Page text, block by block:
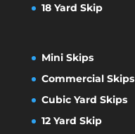
18 Yard Skip
Mini Skips
Commercial Skips
Cubic Yard Skips
12 Yard Skip